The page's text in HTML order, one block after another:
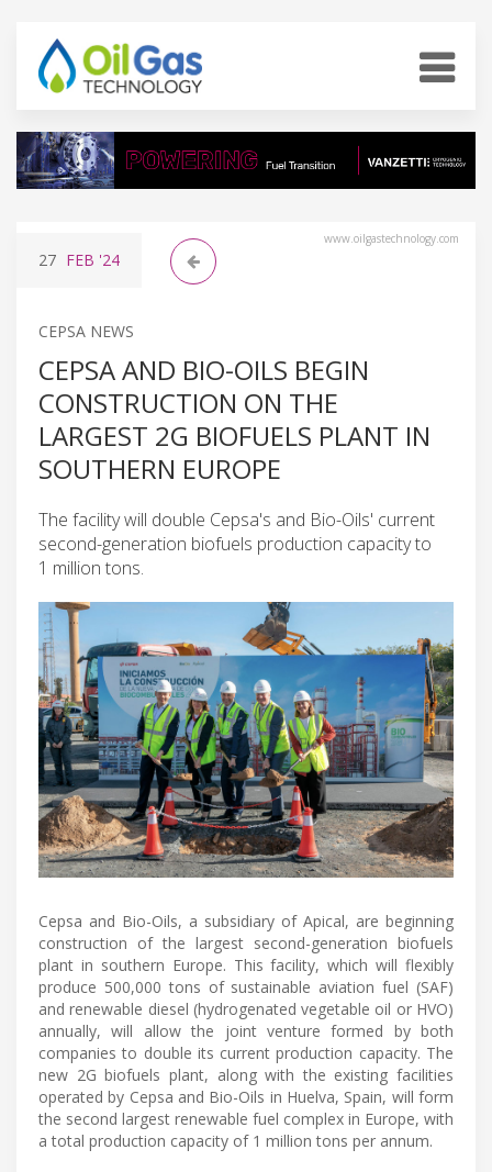
www.oilgastechnology.com
27 FEB '24
CEPSA NEWS
CEPSA AND BIO-OILS BEGIN
CONSTRUCTION ON THE
LARGEST 2G BIOFUELS PLANT IN
SOUTHERN EUROPE
The facility will double Cepsa's and Bio-Oils' current
second-generation biofuels production capacity to
1 million tons.
Cepsa and Bio-Oils, a subsidiary of Apical, are beginning
construction of the largest second-generation biofuels
plant in southern Europe. This facility, which will flexibly
produce 500,000 tons of sustainable aviation fuel (SAF)
and renewable diesel (hydrogenated vegetable oil or HVO)
annually, will allow the joint venture formed by both
companies to double its current production capacity. The
new 2G biofuels plant, along with the existing facilities
operated by Cepsa and Bio-Oils in Huelva, Spain, will form
the second largest renewable fuel complex in Europe, with
a total production capacity of 1 million tons per annum.